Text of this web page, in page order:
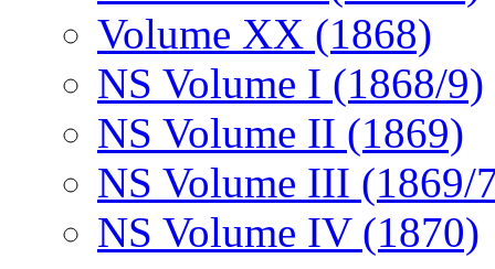
Volume XX (1868)
NS Volume I (1868/9)
NS Volume II (1869)
NS Volume III (1869/
NS Volume IV (1870)